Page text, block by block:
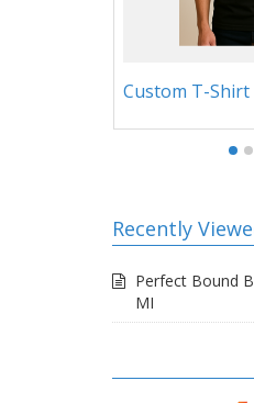
4.5x9.5 Small
Recently
Perfect Bound
MI